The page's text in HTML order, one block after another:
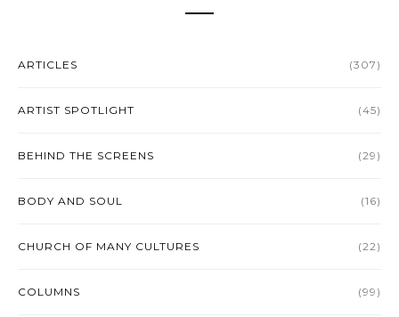
ARTICLES (307)
ARTIST SPOTLIGHT (45)
BEHIND THE SCREENS (29)
BODY AND SOUL (16)
CHURCH OF MANY CULTURES (22)
COLUMNS (99)